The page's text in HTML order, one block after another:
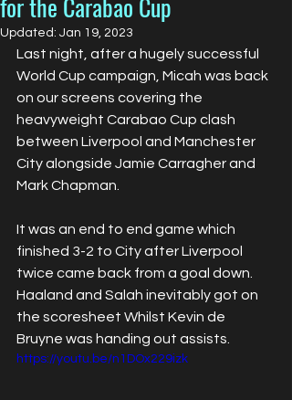
Updated: Jan 19, 2023
Last night, after a hugely successful
World Cup campaign, Micah was back
on our screens covering the
heavyweight Carabao Cup clash
between Liverpool and Manchester
City alongside Jamie Carragher and
Mark Chapman.
It was an end to end game which
finished 3-2 to City after Liverpool
twice came back from a goal down.
Haaland and Salah inevitably got on
the scoresheet Whilst Kevin de
Bruyne was handing out assists.
https://youtu.be/n1DOx229izk